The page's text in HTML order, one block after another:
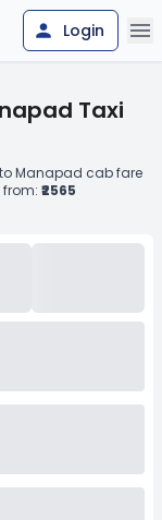
Login
Taxi
Manapad cab fare
from:₹2565